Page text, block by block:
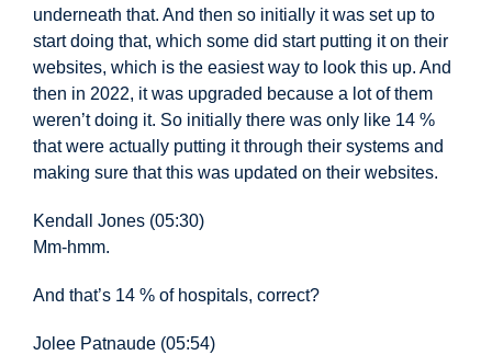
underneath that. And then so initially it was set up to
start doing that, which some did start putting it on their
websites, which is the easiest way to look this up. And
then in 2022, it was upgraded because a lot of them
weren’t doing it. So initially there was only like 14 %
that were actually putting it through their systems and
making sure that this was updated on their websites.
Kendall Jones (05:30)
Mm-hmm.
And that’s 14 % of hospitals, correct?
Jolee Patnaude (05:54)